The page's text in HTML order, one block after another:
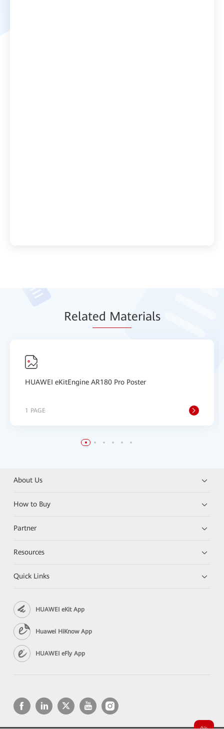
Related Materials
HUAWEI eKitEngine AR180 Pro Poster
1 PAGE
About Us
How to Buy
Partner
Resources
Quick Links
HUAWEI eKit App
Huawei HiKnow App
HUAWEI eFly App